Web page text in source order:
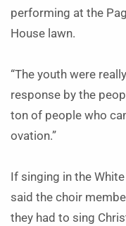
performing at the
House lawn.
“The youth were
response by the
ton of people who
ovation.”
If singing in the
said the choir
they had to sing